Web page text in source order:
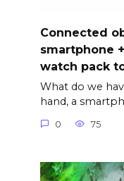
Connected
smartphone
watch pack
What do we
hand, a
0 75